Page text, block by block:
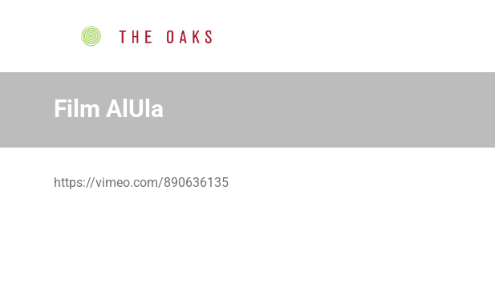
Film AlUla
https://vimeo.com/890636135